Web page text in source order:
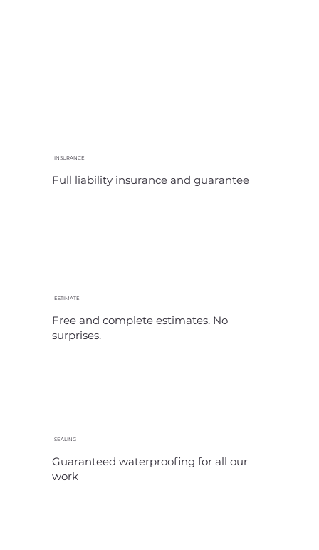
INSURANCE
Full liability insurance and guarantee
ESTIMATE
Free and complete estimates. No
surprises.
SEALING
Guaranteed waterproofing for all our
work